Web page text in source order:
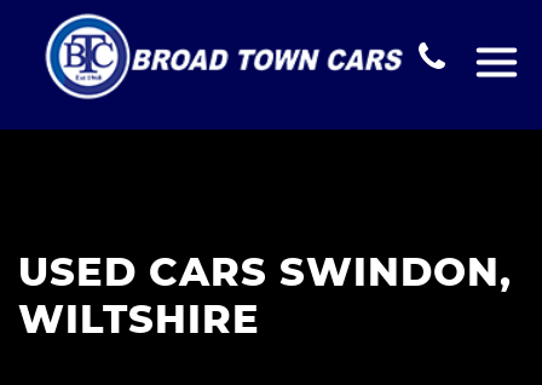
USED CARS SWINDON,
WILTSHIRE